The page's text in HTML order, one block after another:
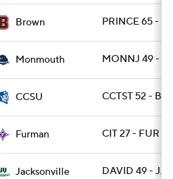
Brown PRINCE 65 -
Monmouth MONNJ 49 -
CCSU CCTST 52 -
Furman CIT 27 - FUR 10
Jacksonville DAVID 49 -